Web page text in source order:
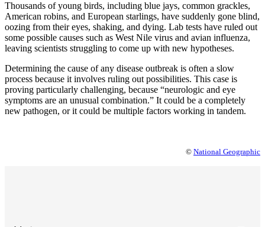
Thousands of young birds, including blue jays, common grackles,
American robins, and European starlings, have suddenly gone blind,
oozing from their eyes, shaking, and dying. Lab tests have ruled out
some possible causes such as West Nile virus and avian influenza,
leaving scientists struggling to come up with new hypotheses.
Determining the cause of any disease outbreak is often a slow
process because it involves ruling out possibilities. This case is
proving particularly challenging, because “neurologic and eye
symptoms are an unusual combination.” It could be a completely
new pathogen, or it could be multiple factors working in tandem.
© National Geographic